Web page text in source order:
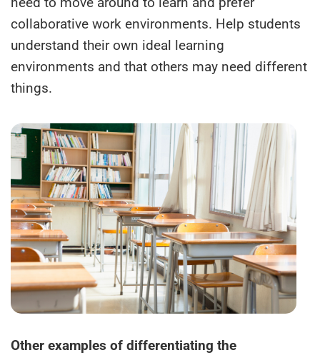
collaborative work environments. Help students
understand their own ideal learning
environments and that others may need different
things.
Other examples of differentiating the